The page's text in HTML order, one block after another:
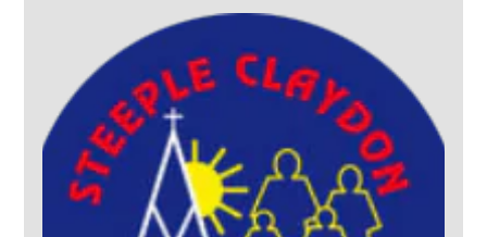
than with a water fight on the school field, followed
by a very wet twist on Pass the Parcel! Year 6, it's
been an absolute pleasure. Thank you for the
memories, the laughter and for being such a
wonderful part of our school community. Once a
Steeple Star, always a Steeple Star. #SteepleStars
#Legends #Leavers2026 #ReadyForTheFuture